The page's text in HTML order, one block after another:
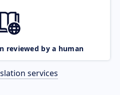
reviewed by a human
services